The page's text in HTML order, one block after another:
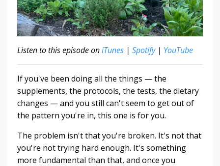
Listen to this episode oniTunes | Spotify | YouTube
If you've been doing all the things — the
supplements, the protocols, the tests, the dietary
changes — and you still can't seem to get out of
the pattern you're in, this one is for you.
The problem isn't that you're broken. It's not that
you're not trying hard enough. It's something
more fundamental than that, and once you